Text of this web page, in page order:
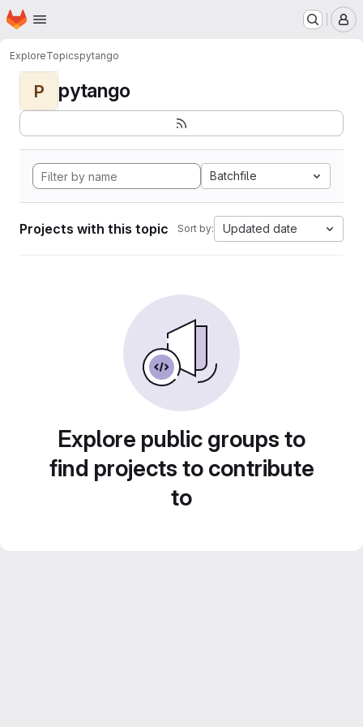
Skip to main content
Homepage
ExploreTopicspytango
P pytango
Batchfile
Projects with this topic Sort by: Updated date
Explore public groups to
find projects to contribute
to